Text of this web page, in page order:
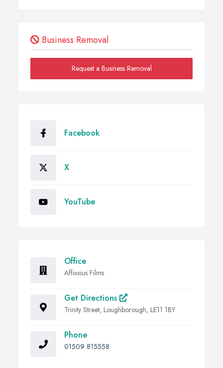
Business Removal
Request a Business Removal
Facebook
X
YouTube
Office
Affixxius Films
Get Directions
Trinity Street, Loughborough, LE11 1BY
Phone
01509 815558